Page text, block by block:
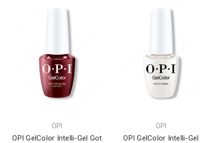
OPI
OPI GelColor Intelli-Gel Got
OPI
OPI GelColor Intelli-Gel